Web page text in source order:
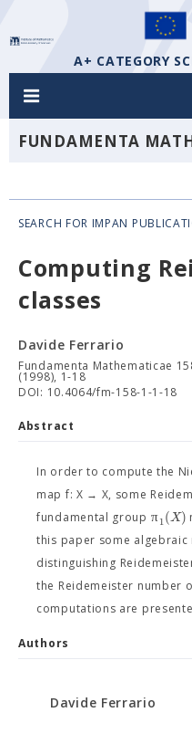
A+ CATEGORY
FUNDAMENTA
SEARCH FOR IMPAN
Computing
classes
Davide Ferrario
Fundamenta Mathematicae
(1998), 1-18
DOI: 10.4064/fm-158-1-1-18
Abstract
In order to compute the
map f: X → X, some
fundamental group π1(X)
this paper some algebraic
distinguishing
the Reidemeister number
computations are
Authors
Davide Ferrario